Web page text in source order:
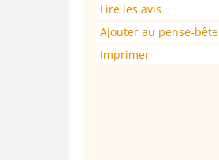
Lire les avis
Ajouter au pense-bête
Imprimer